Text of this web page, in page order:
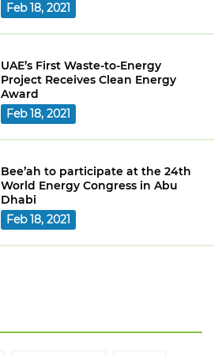
Feb 18, 2021
UAE’s First Waste-to-Energy
Project Receives Clean Energy
Award
Feb 18, 2021
Bee’ah to participate at the 24th
World Energy Congress in Abu
Dhabi
Feb 18, 2021